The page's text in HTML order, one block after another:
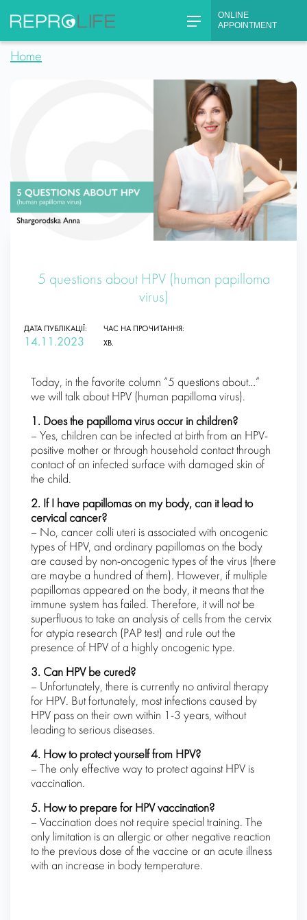
content
ONLINE
APPOINTMENT
Home
5 questions about HPV (human papilloma
virus)
ДАТА ПУБЛІКАЦІЇ:
14.11.2023
ЧАС НА ПРОЧИТАННЯ:
ХВ.
Today, in the favorite column “5 questions about…”
we will talk about HPV (human papilloma virus).
1. Does the papilloma virus occur in children?
– Yes, children can be infected at birth from an HPV-
positive mother or through household contact through
contact of an infected surface with damaged skin of
the child.
2. If I have papillomas on my body, can it lead to
cervical cancer?
– No, cancer colli uteri is associated with oncogenic
types of HPV, and ordinary papillomas on the body
are caused by non-oncogenic types of the virus (there
are maybe a hundred of them). However, if multiple
papillomas appeared on the body, it means that the
immune system has failed. Therefore, it will not be
superfluous to take an analysis of cells from the cervix
for atypia research (PAP test) and rule out the
presence of HPV of a highly oncogenic type.
3. Can HPV be cured?
– Unfortunately, there is currently no antiviral therapy
for HPV. But fortunately, most infections caused by
HPV pass on their own within 1-3 years, without
leading to serious diseases.
4. How to protect yourself from HPV?
– The only effective way to protect against HPV is
vaccination.
5. How to prepare for HPV vaccination?
– Vaccination does not require special training. The
only limitation is an allergic or other negative reaction
to the previous dose of the vaccine or an acute illness
with an increase in body temperature.